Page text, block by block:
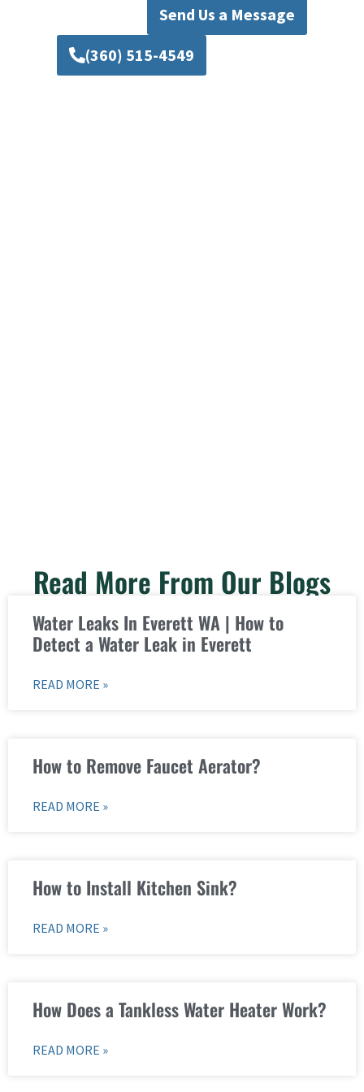
Send Us a Message
(360) 515-4549
Read More From Our Blogs
Water Leaks In Everett WA | How to
Detect a Water Leak in Everett
READ MORE »
How to Remove Faucet Aerator?
READ MORE »
How to Install Kitchen Sink?
READ MORE »
How Does a Tankless Water Heater Work?
READ MORE »